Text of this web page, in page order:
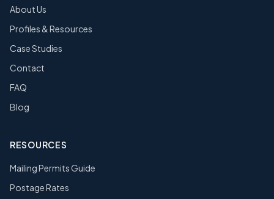
About Us
Profiles & Resources
Case Studies
Contact
FAQ
Blog
RESOURCES
Mailing Permits Guide
Postage Rates